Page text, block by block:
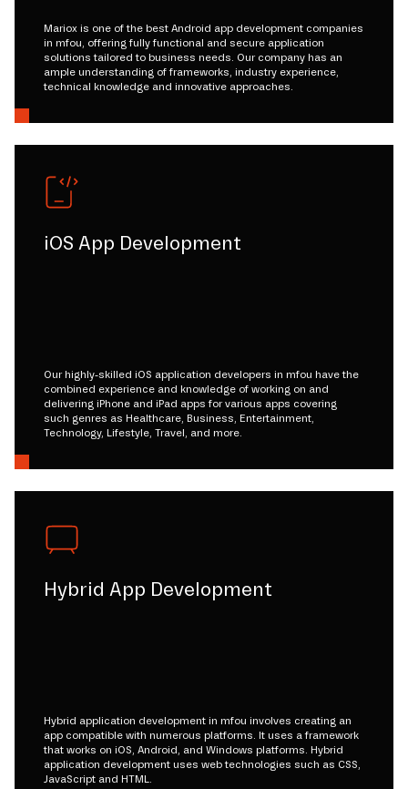
Mariox is one of the best Android app development companies
in mfou, offering fully functional and secure application
solutions tailored to business needs. Our company has an
ample understanding of frameworks, industry experience,
technical knowledge and innovative approaches.
iOS App Development
Our highly-skilled iOS application developers in mfou have the
combined experience and knowledge of working on and
delivering iPhone and iPad apps for various apps covering
such genres as Healthcare, Business, Entertainment,
Technology, Lifestyle, Travel, and more.
Hybrid App Development
Hybrid application development in mfou involves creating an
app compatible with numerous platforms. It uses a framework
that works on iOS, Android, and Windows platforms. Hybrid
application development uses web technologies such as CSS,
JavaScript and HTML.